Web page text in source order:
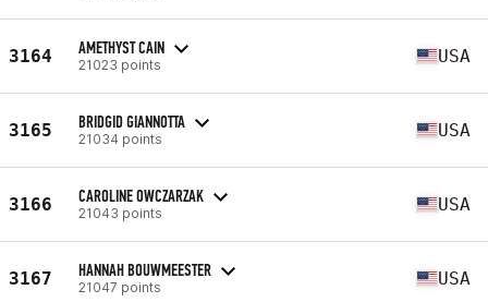
3164 AMETHYST CAIN
21023 points USA
3165 BRIDGID GIANNOTTA
21034 points USA
3166 CAROLINE OWCZARZAK
21043 points USA
3167 HANNAH BOUWMEESTER
21047 points USA